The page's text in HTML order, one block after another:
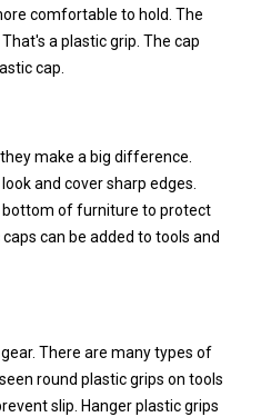
comfortable to hold. The
a plastic grip. The cap
cap.
make a big difference.
and cover sharp edges.
bottom of furniture to protect
can be added to tools and
There are many types of
round plastic grips on tools
slip. Hanger plastic grips